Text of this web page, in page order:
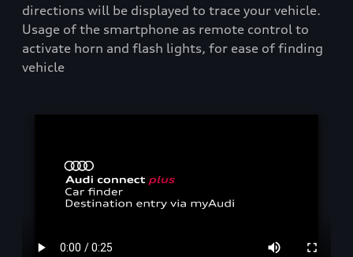
directions will be displayed to trace your vehicle.
Usage of the smartphone as remote control to
activate horn and flash lights, for ease of finding
vehicle